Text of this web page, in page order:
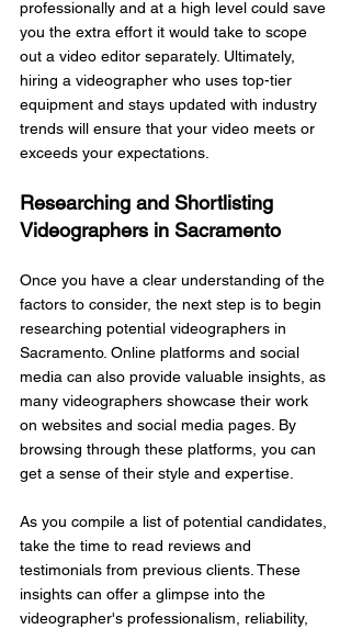
professionally and at a high level could save
you the extra effort it would take to scope
out a video editor separately. Ultimately,
hiring a videographer who uses top-tier
equipment and stays updated with industry
trends will ensure that your video meets or
exceeds your expectations.
Researching and Shortlisting
Videographers in Sacramento
Once you have a clear understanding of the
factors to consider, the next step is to begin
researching potential videographers in
Sacramento. Online platforms and social
media can also provide valuable insights, as
many videographers showcase their work
on websites and social media pages. By
browsing through these platforms, you can
get a sense of their style and expertise.
As you compile a list of potential candidates,
take the time to read reviews and
testimonials from previous clients. These
insights can offer a glimpse into the
videographer's professionalism, reliability,